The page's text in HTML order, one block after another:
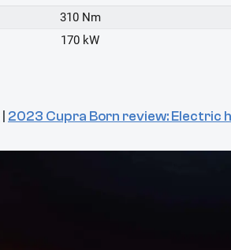
| 2023 Cupra Born review: Electric